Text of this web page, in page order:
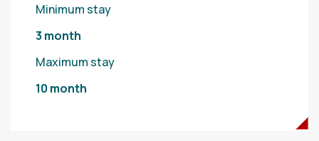
Minimum stay
3 month
Maximum stay
10 month